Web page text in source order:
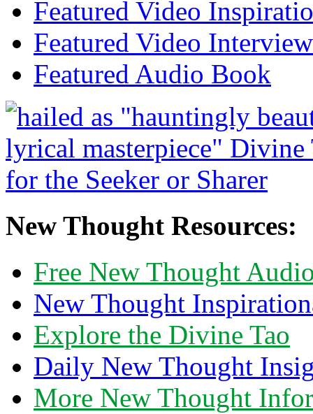
Featured Video
Featured Video Interview
Featured Audio Book
New Thought Resources:
Free New Thought
New Thought
Explore the Divine Tao
Daily New Thought
More New Thought